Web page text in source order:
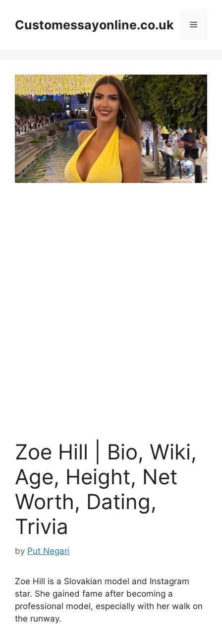
contentCustomessayonline.co.uk Menu
Zoe Hill | Bio, Wiki,
Age, Height, Net
Worth, Dating,
Trivia
by Put Negari
Zoe Hill is a Slovakian model and Instagram
star. She gained fame after becoming a
professional model, especially with her walk on
the runway.